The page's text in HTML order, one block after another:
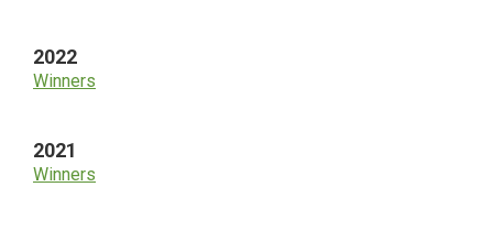
2022
Winners
2021
Winners